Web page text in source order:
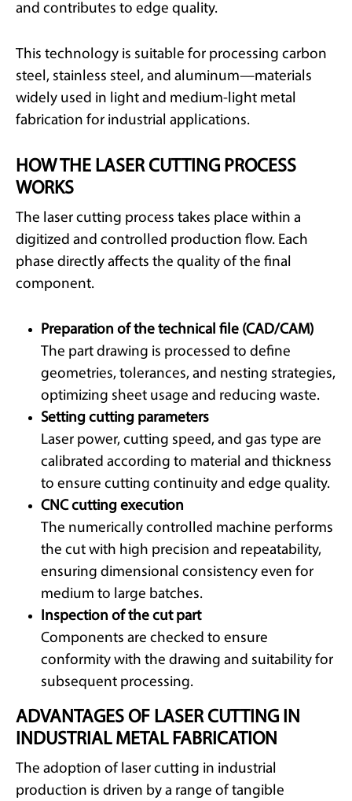
and contributes to edge quality.
This technology is suitable for processing carbon
steel, stainless steel, and aluminum—materials
widely used in light and medium-light metal
fabrication for industrial applications.
HOW THE LASER CUTTING PROCESS
WORKS
The laser cutting process takes place within a
digitized and controlled production flow. Each
phase directly affects the quality of the final
component.
Preparation of the technical file (CAD/CAM)
The part drawing is processed to define
geometries, tolerances, and nesting strategies,
optimizing sheet usage and reducing waste.
Setting cutting parameters
Laser power, cutting speed, and gas type are
calibrated according to material and thickness
to ensure cutting continuity and edge quality.
CNC cutting execution
The numerically controlled machine performs
the cut with high precision and repeatability,
ensuring dimensional consistency even for
medium to large batches.
Inspection of the cut part
Components are checked to ensure
conformity with the drawing and suitability for
subsequent processing.
ADVANTAGES OF LASER CUTTING IN
INDUSTRIAL METAL FABRICATION
The adoption of laser cutting in industrial
production is driven by a range of tangible